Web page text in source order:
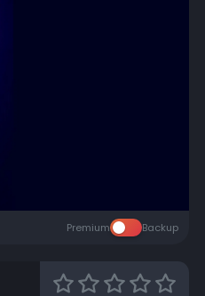
Premium Backup